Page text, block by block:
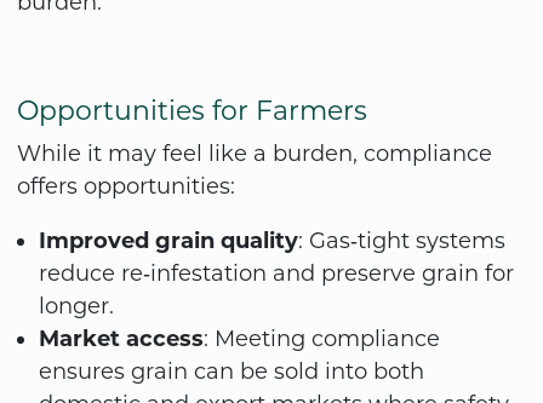
Opportunities for Farmers
While it may feel like a burden, compliance
offers opportunities:
Improved grain quality: Gas‑tight systems
reduce re‑infestation and preserve grain for
longer.
Market access: Meeting compliance
ensures grain can be sold into both